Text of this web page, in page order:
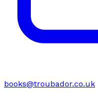
books@troubador.co.uk